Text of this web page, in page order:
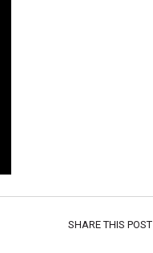
SHARE THIS POST